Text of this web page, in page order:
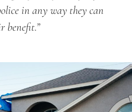
in any way they can
benefit.”